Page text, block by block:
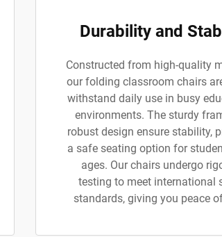
Durability and
Constructed from high-quality
our folding classroom chairs
withstand daily use in busy
environments. The sturdy
robust design ensure stability,
a safe seating option for
ages. Our chairs undergo
testing to meet international
standards, giving you peace